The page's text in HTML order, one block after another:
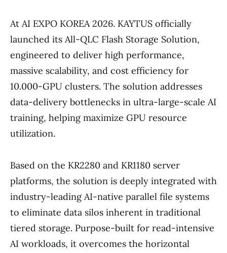
At AI EXPO KOREA 2026. KAYTUS officially
launched its All-QLC Flash Storage Solution,
engineered to deliver high performance,
massive scalability, and cost efficiency for
10.000-GPU clusters. The solution addresses
data-delivery bottlenecks in ultra-large-scale AI
training, helping maximize GPU resource
utilization.
Based on the KR2280 and KR1180 server
platforms, the solution is deeply integrated with
industry-leading AI-native parallel file systems
to eliminate data silos inherent in traditional
tiered storage. Purpose-built for read-intensive
AI workloads, it overcomes the horizontal